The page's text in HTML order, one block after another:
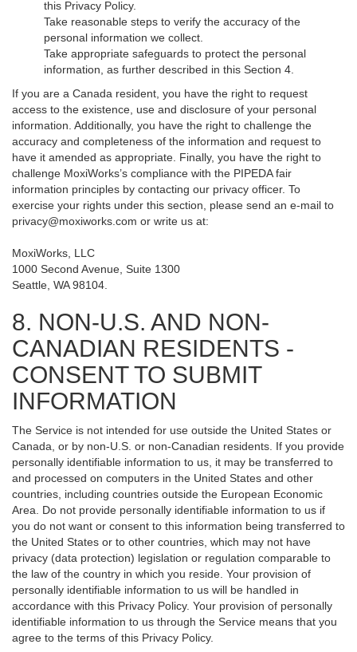
this Privacy Policy.
Take reasonable steps to verify the accuracy of the
personal information we collect.
Take appropriate safeguards to protect the personal
information, as further described in this Section 4.
If you are a Canada resident, you have the right to request
access to the existence, use and disclosure of your personal
information. Additionally, you have the right to challenge the
accuracy and completeness of the information and request to
have it amended as appropriate. Finally, you have the right to
challenge MoxiWorks’s compliance with the PIPEDA fair
information principles by contacting our privacy officer. To
exercise your rights under this section, please send an e-mail to
privacy@moxiworks.com or write us at:
MoxiWorks, LLC
1000 Second Avenue, Suite 1300
Seattle, WA 98104.
8. NON-U.S. AND NON-
CANADIAN RESIDENTS -
CONSENT TO SUBMIT
INFORMATION
The Service is not intended for use outside the United States or
Canada, or by non-U.S. or non-Canadian residents. If you provide
personally identifiable information to us, it may be transferred to
and processed on computers in the United States and other
countries, including countries outside the European Economic
Area. Do not provide personally identifiable information to us if
you do not want or consent to this information being transferred to
the United States or to other countries, which may not have
privacy (data protection) legislation or regulation comparable to
the law of the country in which you reside. Your provision of
personally identifiable information to us will be handled in
accordance with this Privacy Policy. Your provision of personally
identifiable information to us through the Service means that you
agree to the terms of this Privacy Policy.